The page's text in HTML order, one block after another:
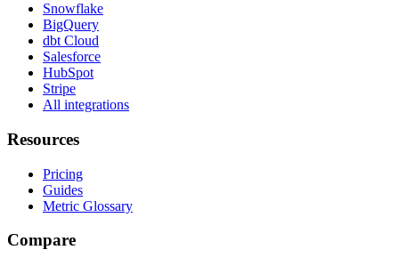
Snowflake
BigQuery
dbt Cloud
Salesforce
HubSpot
Stripe
All integrations
Resources
Pricing
Guides
Metric Glossary
Compare